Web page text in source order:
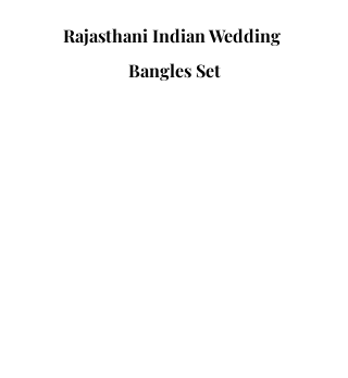
Rajasthani Indian Wedding
Bangles Set